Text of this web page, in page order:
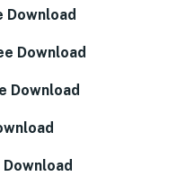
Download
Download
Download